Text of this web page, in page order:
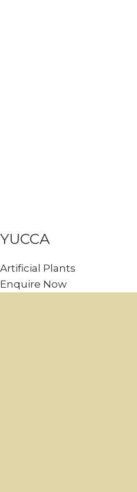
YUCCA
Artificial Plants
Enquire Now